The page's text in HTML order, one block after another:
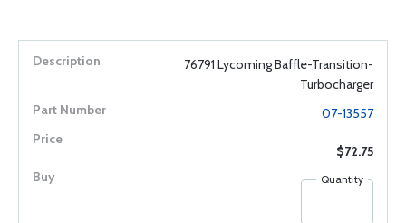
76791 Lycoming Baffle-Transition-
Turbocharger
07-13557
$72.75
Quantity